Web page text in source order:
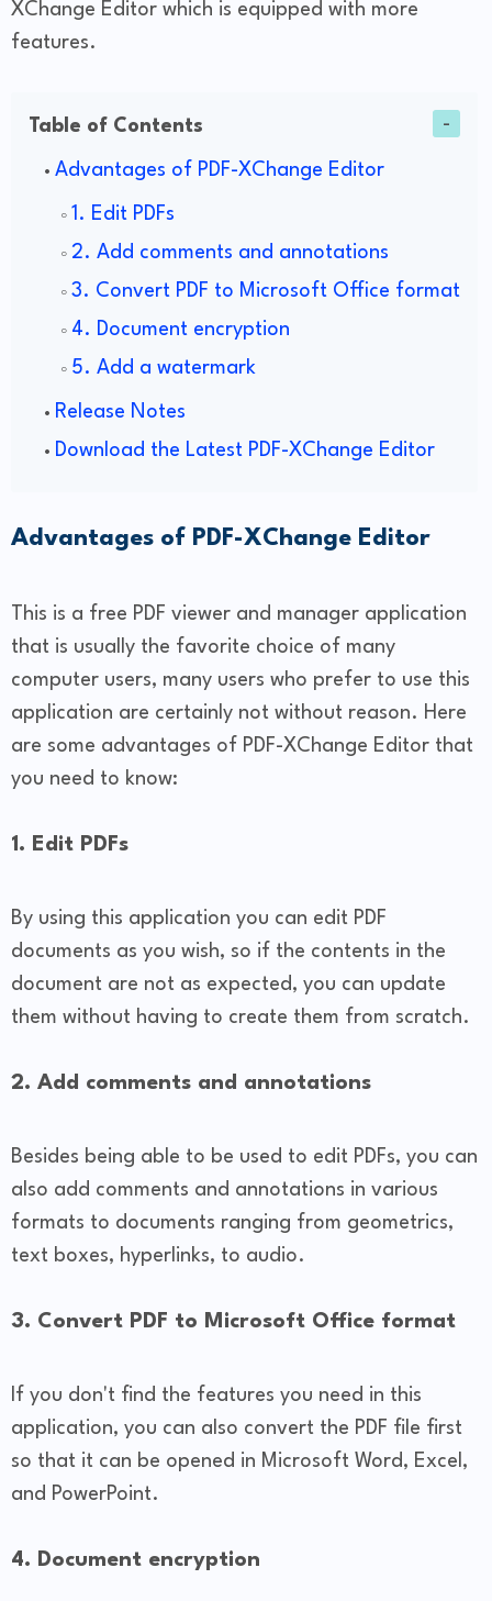
XChange Editor which is equipped with more
features.
Table of Contents
Advantages of PDF-XChange Editor
1. Edit PDFs
2. Add comments and annotations
3. Convert PDF to Microsoft Office format
4. Document encryption
5. Add a watermark
Release Notes
Download the Latest PDF-XChange Editor
Advantages of PDF-XChange Editor
This is a free PDF viewer and manager application
that is usually the favorite choice of many
computer users, many users who prefer to use this
application are certainly not without reason. Here
are some advantages of PDF-XChange Editor that
you need to know:
1. Edit PDFs
By using this application you can edit PDF
documents as you wish, so if the contents in the
document are not as expected, you can update
them without having to create them from scratch.
2. Add comments and annotations
Besides being able to be used to edit PDFs, you can
also add comments and annotations in various
formats to documents ranging from geometrics,
text boxes, hyperlinks, to audio.
3. Convert PDF to Microsoft Office format
If you don't find the features you need in this
application, you can also convert the PDF file first
so that it can be opened in Microsoft Word, Excel,
and PowerPoint.
4. Document encryption